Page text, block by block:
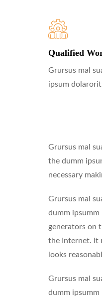
Qualified
Grursus mal
ipsum
Grursus mal
the dumm
necessary
Grursus mal
dumm
generators on
the Internet. It
looks
Grursus mal
dumm